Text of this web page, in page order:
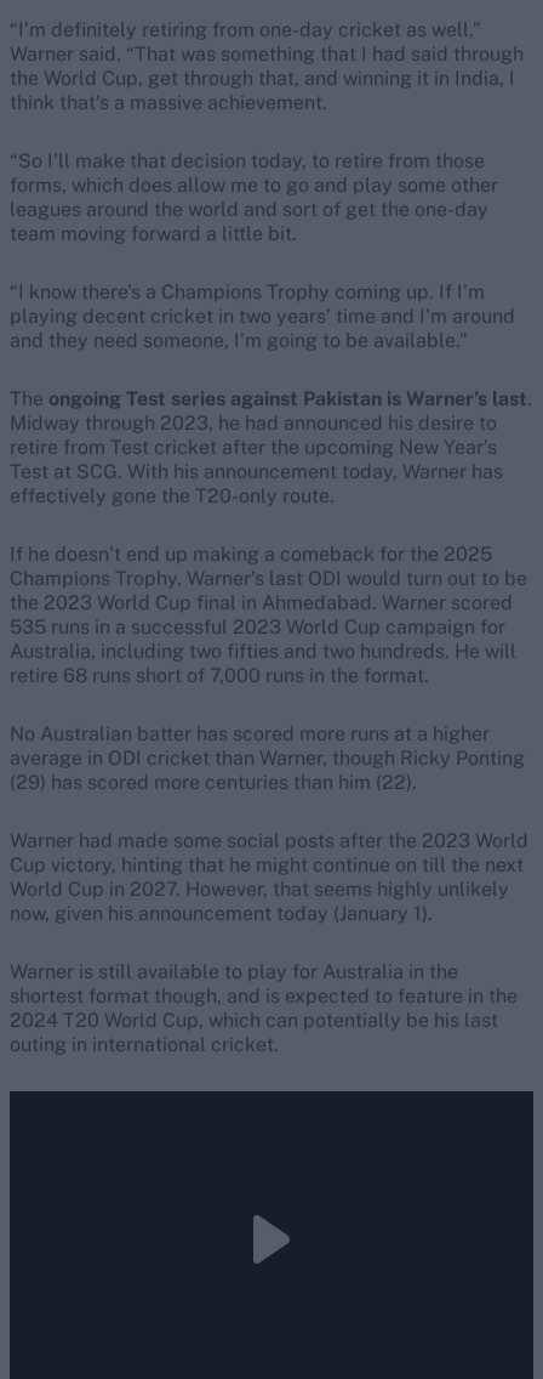
“I’m definitely retiring from one-day cricket as well,”
Warner said. “That was something that I had said through
the World Cup, get through that, and winning it in India, I
think that’s a massive achievement.
“So I’ll make that decision today, to retire from those
forms, which does allow me to go and play some other
leagues around the world and sort of get the one-day
team moving forward a little bit.
“I know there’s a Champions Trophy coming up. If I’m
playing decent cricket in two years’ time and I’m around
and they need someone, I’m going to be available.”
The ongoing Test series against Pakistan is Warner’s last.
Midway through 2023, he had announced his desire to
retire from Test cricket after the upcoming New Year’s
Test at SCG. With his announcement today, Warner has
effectively gone the T20-only route.
If he doesn’t end up making a comeback for the 2025
Champions Trophy, Warner’s last ODI would turn out to be
the 2023 World Cup final in Ahmedabad. Warner scored
535 runs in a successful 2023 World Cup campaign for
Australia, including two fifties and two hundreds. He will
retire 68 runs short of 7,000 runs in the format.
No Australian batter has scored more runs at a higher
average in ODI cricket than Warner, though Ricky Ponting
(29) has scored more centuries than him (22).
Warner had made some social posts after the 2023 World
Cup victory, hinting that he might continue on till the next
World Cup in 2027. However, that seems highly unlikely
now, given his announcement today (January 1).
Warner is still available to play for Australia in the
shortest format though, and is expected to feature in the
2024 T20 World Cup, which can potentially be his last
outing in international cricket.